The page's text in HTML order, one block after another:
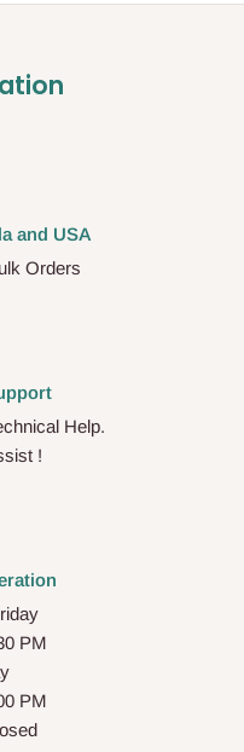
and USA
Orders
Help.
!
PM
PM